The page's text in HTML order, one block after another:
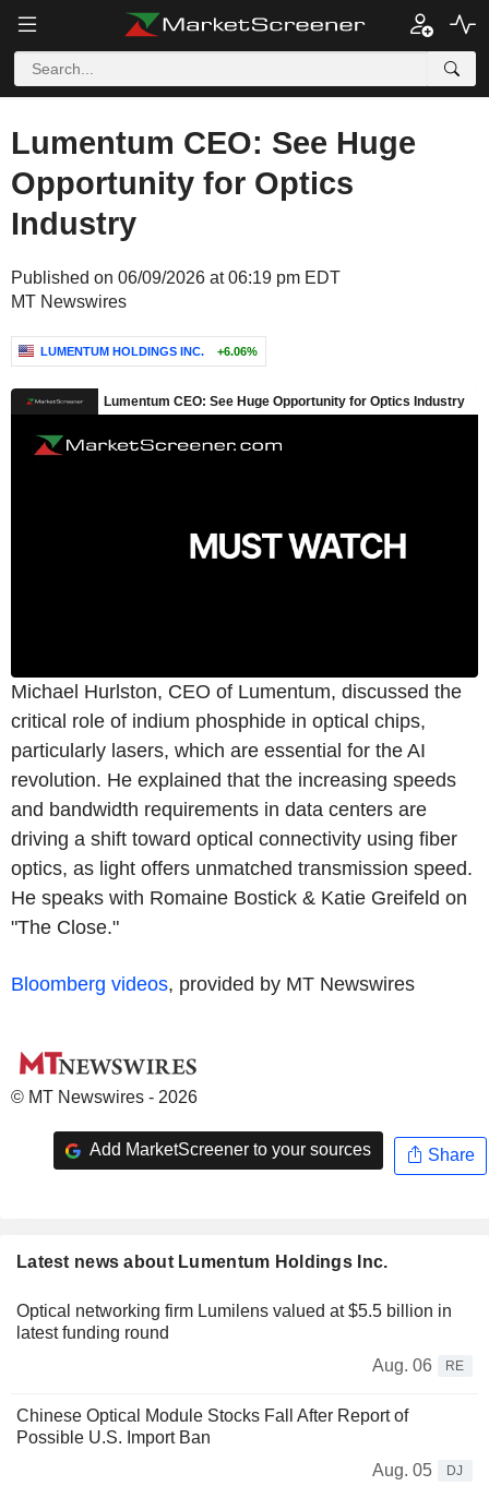
Lumentum CEO: See Huge
Opportunity for Optics
Industry
Published on 06/09/2026 at 06:19 pm EDT
MT Newswires
LUMENTUM HOLDINGS INC. +6.06%
Michael Hurlston, CEO of Lumentum, discussed the
critical role of indium phosphide in optical chips,
particularly lasers, which are essential for the AI
revolution. He explained that the increasing speeds
and bandwidth requirements in data centers are
driving a shift toward optical connectivity using fiber
optics, as light offers unmatched transmission speed.
He speaks with Romaine Bostick & Katie Greifeld on
"The Close."
Bloomberg videos, provided by MT Newswires
© MT Newswires - 2026
Add MarketScreener to your sources Share
Latest news about Lumentum Holdings Inc.
Optical networking firm Lumilens valued at $5.5 billion in
latest funding round
Aug. 06
RE
Chinese Optical Module Stocks Fall After Report of
Possible U.S. Import Ban
Aug. 05
DJ